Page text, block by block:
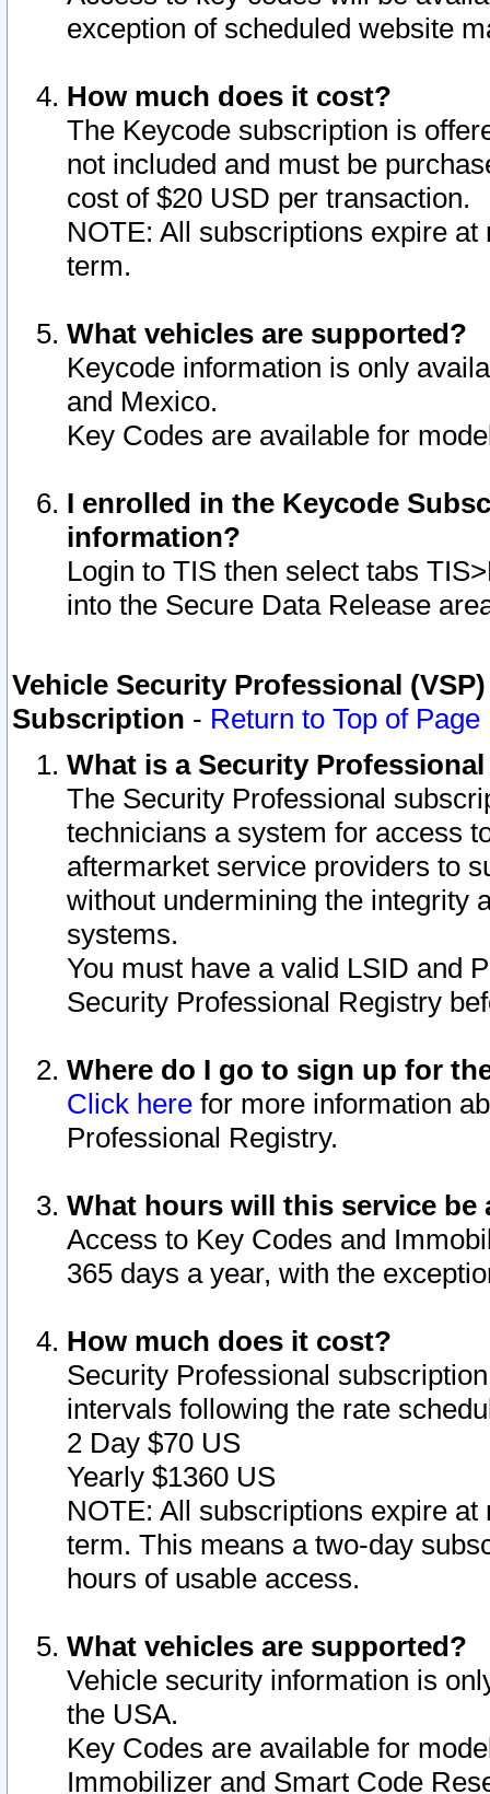
exception of scheduled website
How much does it cost?
The Keycode subscription is
not included and must be
cost of $20 USD per transaction.
NOTE: All subscriptions expire
term.
What vehicles are supported?
Keycode information is only
and Mexico.
Key Codes are available for
I enrolled in the Keycode
information?
Login to TIS then select tabs
into the Secure Data Release
Vehicle Security Professional
Subscription - Return to Top of Page
What is a Security
The Security Professional
technicians a system for access
aftermarket service providers to
without undermining the integrity
systems.
You must have a valid LSID and
Security Professional Registry
Where do I go to sign up for
Click here for more information
Professional Registry.
What hours will this service be
Access to Key Codes and
365 days a year, with the
How much does it cost?
Security Professional
intervals following the rate
2 Day $70 US
Yearly $1360 US
NOTE: All subscriptions expire
term. This means a two-day
hours of usable access.
What vehicles are supported?
Vehicle security information is
the USA.
Key Codes are available for
Immobilizer and Smart Code